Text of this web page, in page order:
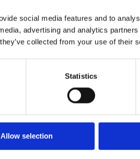
social media features and to
advertising and analytics
collected from your use of their
Statistics
Allow selection
culture programme
by artists from across the